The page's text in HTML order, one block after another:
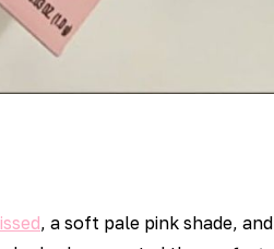
, a soft pale pink shade, and